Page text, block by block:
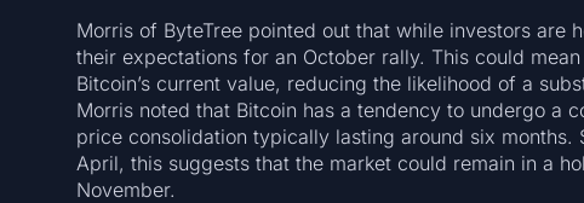
Morris of ByteTree pointed out that while investors are
their expectations for an October rally. This could
Bitcoin’s current value, reducing the likelihood of a
Morris noted that Bitcoin has a tendency to undergo a
price consolidation typically lasting around six
April, this suggests that the market could remain in a
November.